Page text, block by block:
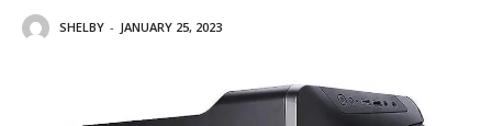
SHELBY - JANUARY 25, 2023